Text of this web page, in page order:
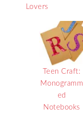
Lovers
Teen Craft:
Monogramm
ed
Notebooks